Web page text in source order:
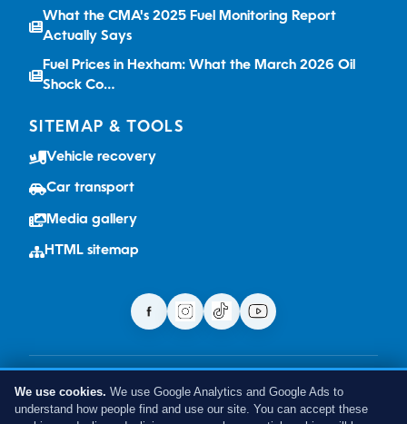
We use cookies. We use Google Analytics and Google Ads to
understand how people find and use our site. You can accept these
What the CMA's 2025 Fuel Monitoring Report
Actually Says
Fuel Prices in Hexham: What the March 2026 Oil
Shock Co…
SITEMAP & TOOLS
Vehicle recovery
Car transport
Media gallery
HTML sitemap
VAT no: 513087315 | © 2026 We Buy Cars Hexham. All rights
reserved.